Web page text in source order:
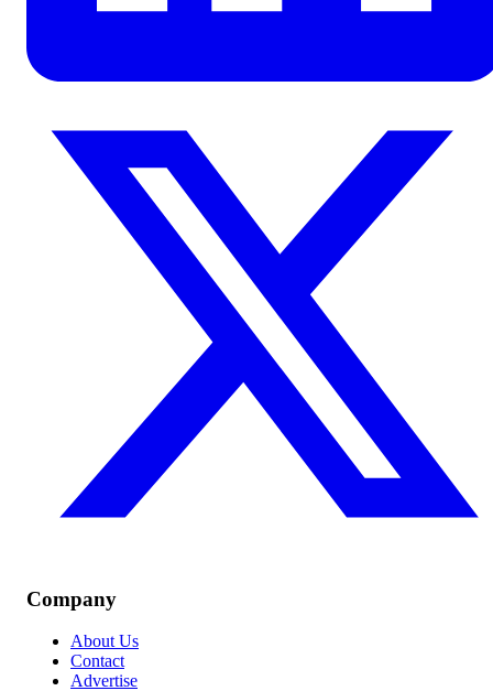
Company
About Us
Contact
Advertise